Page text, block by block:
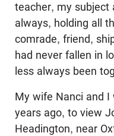
teacher, my subject
always, holding all
comrade, friend,
had never fallen in
less always been
My wife Nanci and
years ago, to view
Headington, near